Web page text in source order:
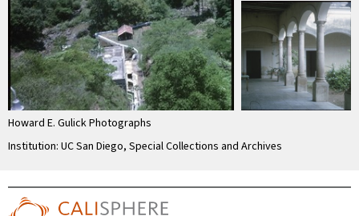
Howard E. Gulick Photographs
Institution: UC San Diego, Special Collections and Archives